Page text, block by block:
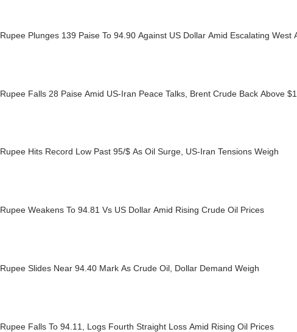
Rupee Plunges 139 Paise To 94.90 Against US Dollar Amid Escalating West
Rupee Falls 28 Paise Amid US-Iran Peace Talks, Brent Crude Back Above
Rupee Hits Record Low Past 95/$ As Oil Surge, US-Iran Tensions Weigh
Rupee Weakens To 94.81 Vs US Dollar Amid Rising Crude Oil Prices
Rupee Slides Near 94.40 Mark As Crude Oil, Dollar Demand Weigh
Rupee Falls To 94.11, Logs Fourth Straight Loss Amid Rising Oil Prices